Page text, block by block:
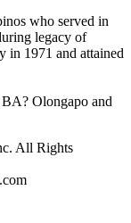
who served in
legacy of
in 1971 and attained
Olongapo and
All Rights